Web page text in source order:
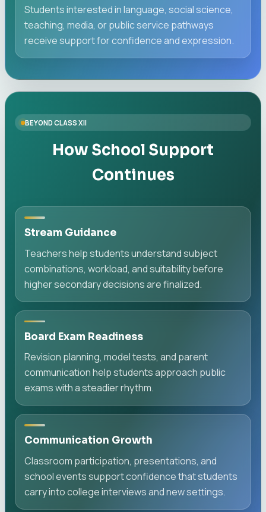
Students interested in language, social science,
teaching, media, or public service pathways
receive support for confidence and expression.
BEYOND CLASS XII
How School Support
Continues
Stream Guidance
Teachers help students understand subject
combinations, workload, and suitability before
higher secondary decisions are finalized.
Board Exam Readiness
Revision planning, model tests, and parent
communication help students approach public
exams with a steadier rhythm.
Communication Growth
Classroom participation, presentations, and
school events support confidence that students
carry into college interviews and new settings.